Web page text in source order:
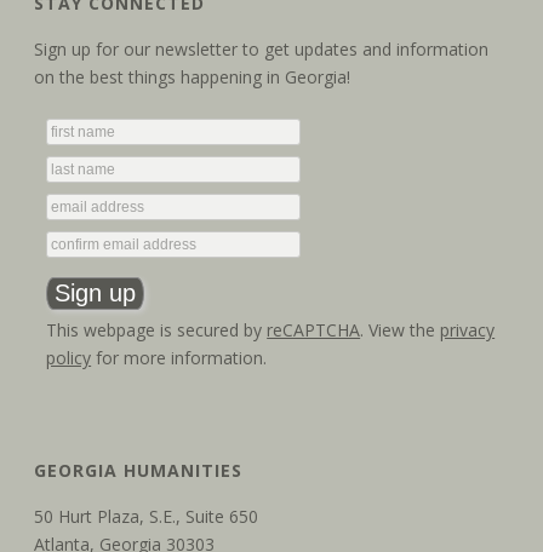
Sign up for our newsletter to get updates and information
on the best things happening in Georgia!
This webpage is secured by reCAPTCHA. View the privacy
policy for more information.
GEORGIA HUMANITIES
50 Hurt Plaza, S.E., Suite 650
Atlanta, Georgia 30303